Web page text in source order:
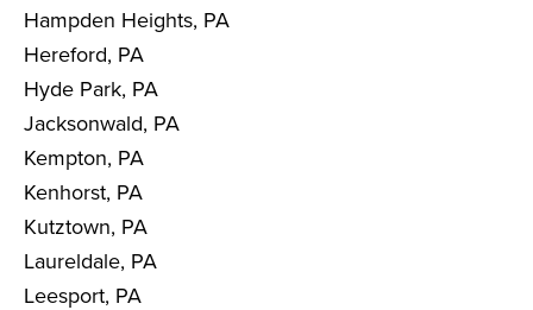
Hampden Heights, PA
Hereford, PA
Hyde Park, PA
Jacksonwald, PA
Kempton, PA
Kenhorst, PA
Kutztown, PA
Laureldale, PA
Leesport, PA